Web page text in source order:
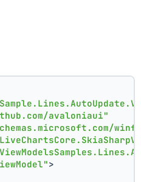
avaloniaui"
>